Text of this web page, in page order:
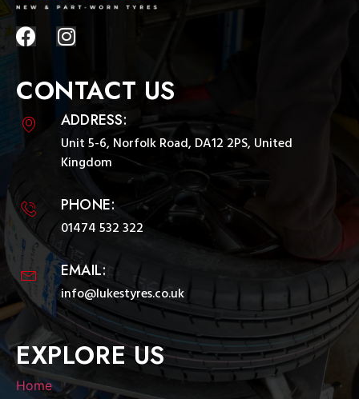
CONTACT US
ADDRESS:
Unit 5-6, Norfolk Road, DA12 2PS, United
Kingdom
PHONE:
01474 532 322
EMAIL:
info@lukestyres.co.uk
EXPLORE US
Home